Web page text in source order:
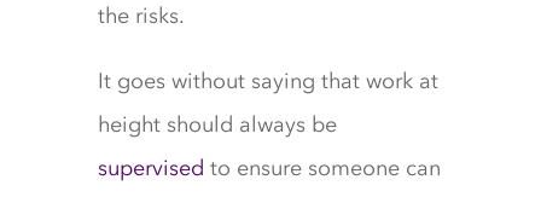
the risks.
It goes without saying that work at
height should always be
supervised to ensure someone can